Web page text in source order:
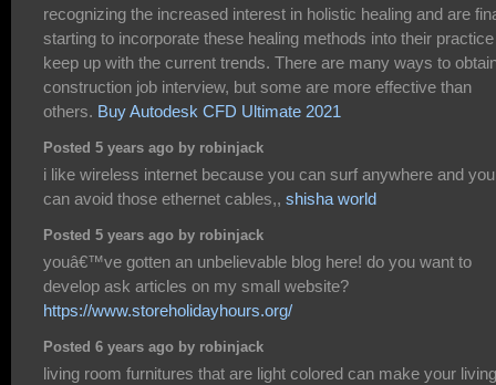
recognizing the increased interest in holistic healing and are
starting to incorporate these healing methods into their
keep up with the current trends. There are many ways to
construction job interview, but some are more effective than
others. Buy Autodesk CFD Ultimate 2021
Posted 5 years ago by robinjack
i like wireless internet because you can surf anywhere and you
can avoid those ethernet cables,, shisha world
Posted 5 years ago by robinjack
youâ€™ve gotten an unbelievable blog here! do you want to
develop ask articles on my small website?
https://www.storeholidayhours.org/
Posted 6 years ago by robinjack
living room furnitures that are light colored can make your living